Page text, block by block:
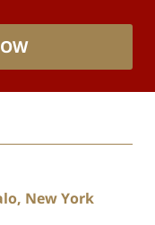
New York